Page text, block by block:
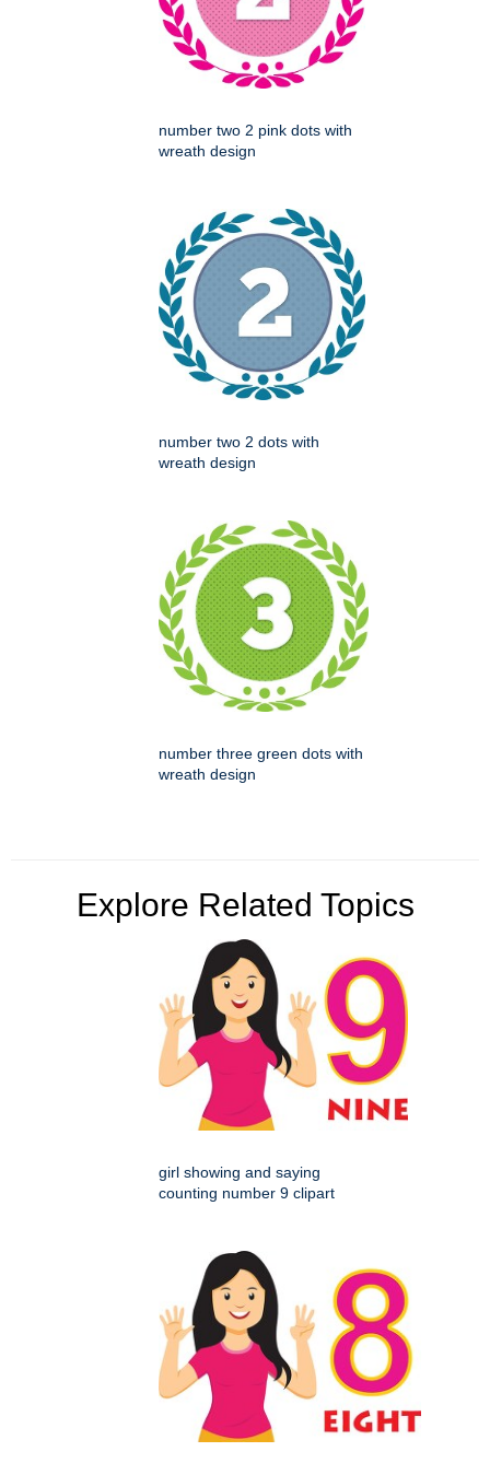
number two 2 pink dots with
wreath design
number two 2 dots with
wreath design
number three green dots with
wreath design
Explore Related Topics
girl showing and saying
counting number 9 clipart